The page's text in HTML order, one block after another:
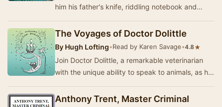
him his father's knife, riddling notebook and
stran…
The Voyages of Doctor Dolittle
By Hugh Lofting•Read by Karen Savage•4.8★
Join Doctor Dolittle, a remarkable veterinarian
with the unique ability to speak to animals, as he
Anthony Trent, Master Criminal